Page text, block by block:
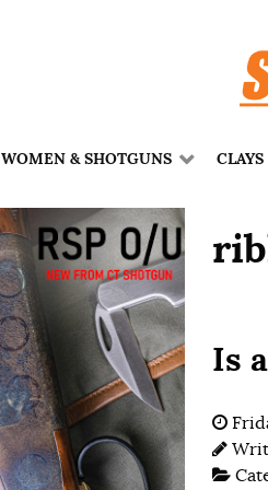
WOMEN & SHOTGUNS CLAYS
Is